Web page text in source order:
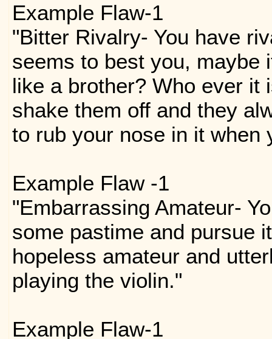
Example Flaw-1
"Bitter Rivalry- You have
seems to best you, maybe
like a brother? Who ever it
shake them off and they
to rub your nose in it when
Example Flaw -1
"Embarrassing Amateur-
some pastime and pursue
hopeless amateur and
playing the violin."
Example Flaw-1